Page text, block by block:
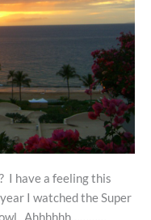
I have a feeling this
I watched the Super
Ahhhhhh…………